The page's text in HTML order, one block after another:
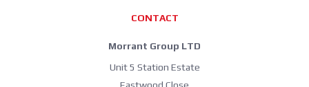
CONTACT
Morrant Group LTD
Unit 5 Station Estate